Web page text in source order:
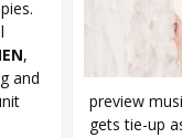
,
and
preview
gets tie-up